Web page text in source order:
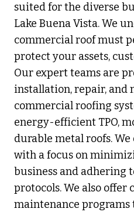
suited for the diverse
Lake Buena Vista. We
commercial roof must
protect your assets,
Our expert teams are
installation, repair, and
commercial roofing
energy-efficient TPO,
durable metal roofs.
with a focus on
business and adhering
protocols. We also offer
maintenance programs